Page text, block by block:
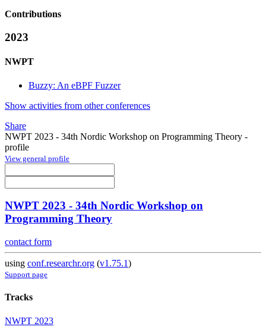
Contributions
2023
NWPT
Buzzy: An eBPF Fuzzer
Show activities from other conferences
Share
NWPT 2023 - 34th Nordic Workshop on Programming Theory -
profile
View general profile
NWPT 2023 - 34th Nordic Workshop on
Programming Theory
contact form
using conf.researchr.org (v1.75.1)
Support page
Tracks
NWPT 2023